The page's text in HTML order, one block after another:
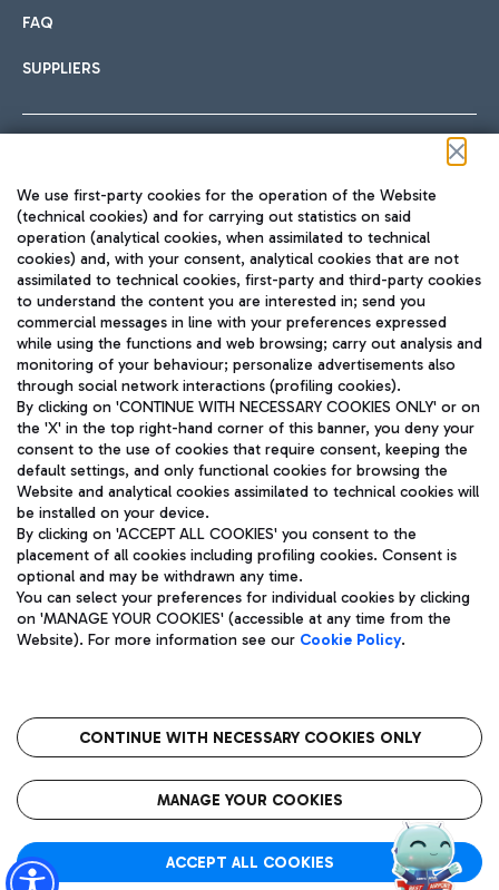
FAQ
SUPPLIERS
TRAVEL JOURNAL
ENG
Aeroporti di Roma S.p.A. - Company subject to management
and coordination activities by Mundys S.p.A.
Fiscal code 13032990155 VAT number 06572251004 Share capital
fully paid -up 62.224.743,00
Registered address: Via Pier Paolo Racchetti 1 - 00054 Fiumicino
(RM) phone number +39 06 65951
Privacy policy
Legal notices
Roma FCO
The starred airport
We use first-party cookies for the operation of the Website
(technical cookies) and for carrying out statistics on said
operation (analytical cookies, when assimilated to technical
cookies) and, with your consent, analytical cookies that are not
assimilated to technical cookies, first-party and third-party cookies
to understand the content you are interested in; send you
commercial messages in line with your preferences expressed
while using the functions and web browsing; carry out analysis and
monitoring of your behaviour; personalize advertisements also
through social network interactions (profiling cookies).
By clicking on 'CONTINUE WITH NECESSARY COOKIES ONLY' or on
the 'X' in the top right-hand corner of this banner, you deny your
consent to the use of cookies that require consent, keeping the
default settings, and only functional cookies for browsing the
Website and analytical cookies assimilated to technical cookies will
be installed on your device.
By clicking on 'ACCEPT ALL COOKIES' you consent to the
placement of all cookies including profiling cookies. Consent is
optional and may be withdrawn any time.
You can select your preferences for individual cookies by clicking
on 'MANAGE YOUR COOKIES' (accessible at any time from the
Website). For more information see our Cookie Policy.
CONTINUE WITH NECESSARY COOKIES ONLY
MANAGE YOUR COOKIES
ACCEPT ALL COOKIES